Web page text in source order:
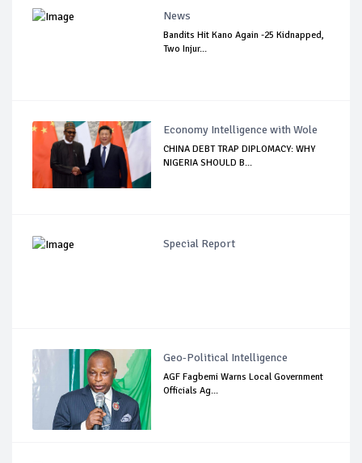
News
Bandits Hit Kano Again -25 Kidnapped,
Two Injur...
Economy Intelligence with Wole
CHINA DEBT TRAP DIPLOMACY: WHY
NIGERIA SHOULD B...
Special Report
Geo-Political Intelligence
AGF Fagbemi Warns Local Government
Officials Ag...